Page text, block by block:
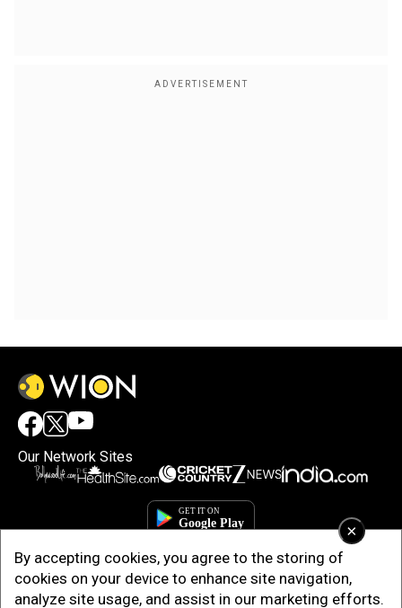
×
By accepting cookies, you agree to the storing of
cookies on your device to enhance site navigation,
analyze site usage, and assist in our marketing efforts.
Our Network Sites